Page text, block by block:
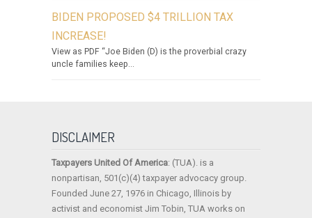
BIDEN PROPOSED $4 TRILLION TAX
INCREASE!
View as PDF “Joe Biden (D) is the proverbial crazy
uncle families keep...
DISCLAIMER
Taxpayers United Of America: (TUA). is a
nonpartisan, 501(c)(4) taxpayer advocacy group.
Founded June 27, 1976 in Chicago, Illinois by
activist and economist Jim Tobin, TUA works on